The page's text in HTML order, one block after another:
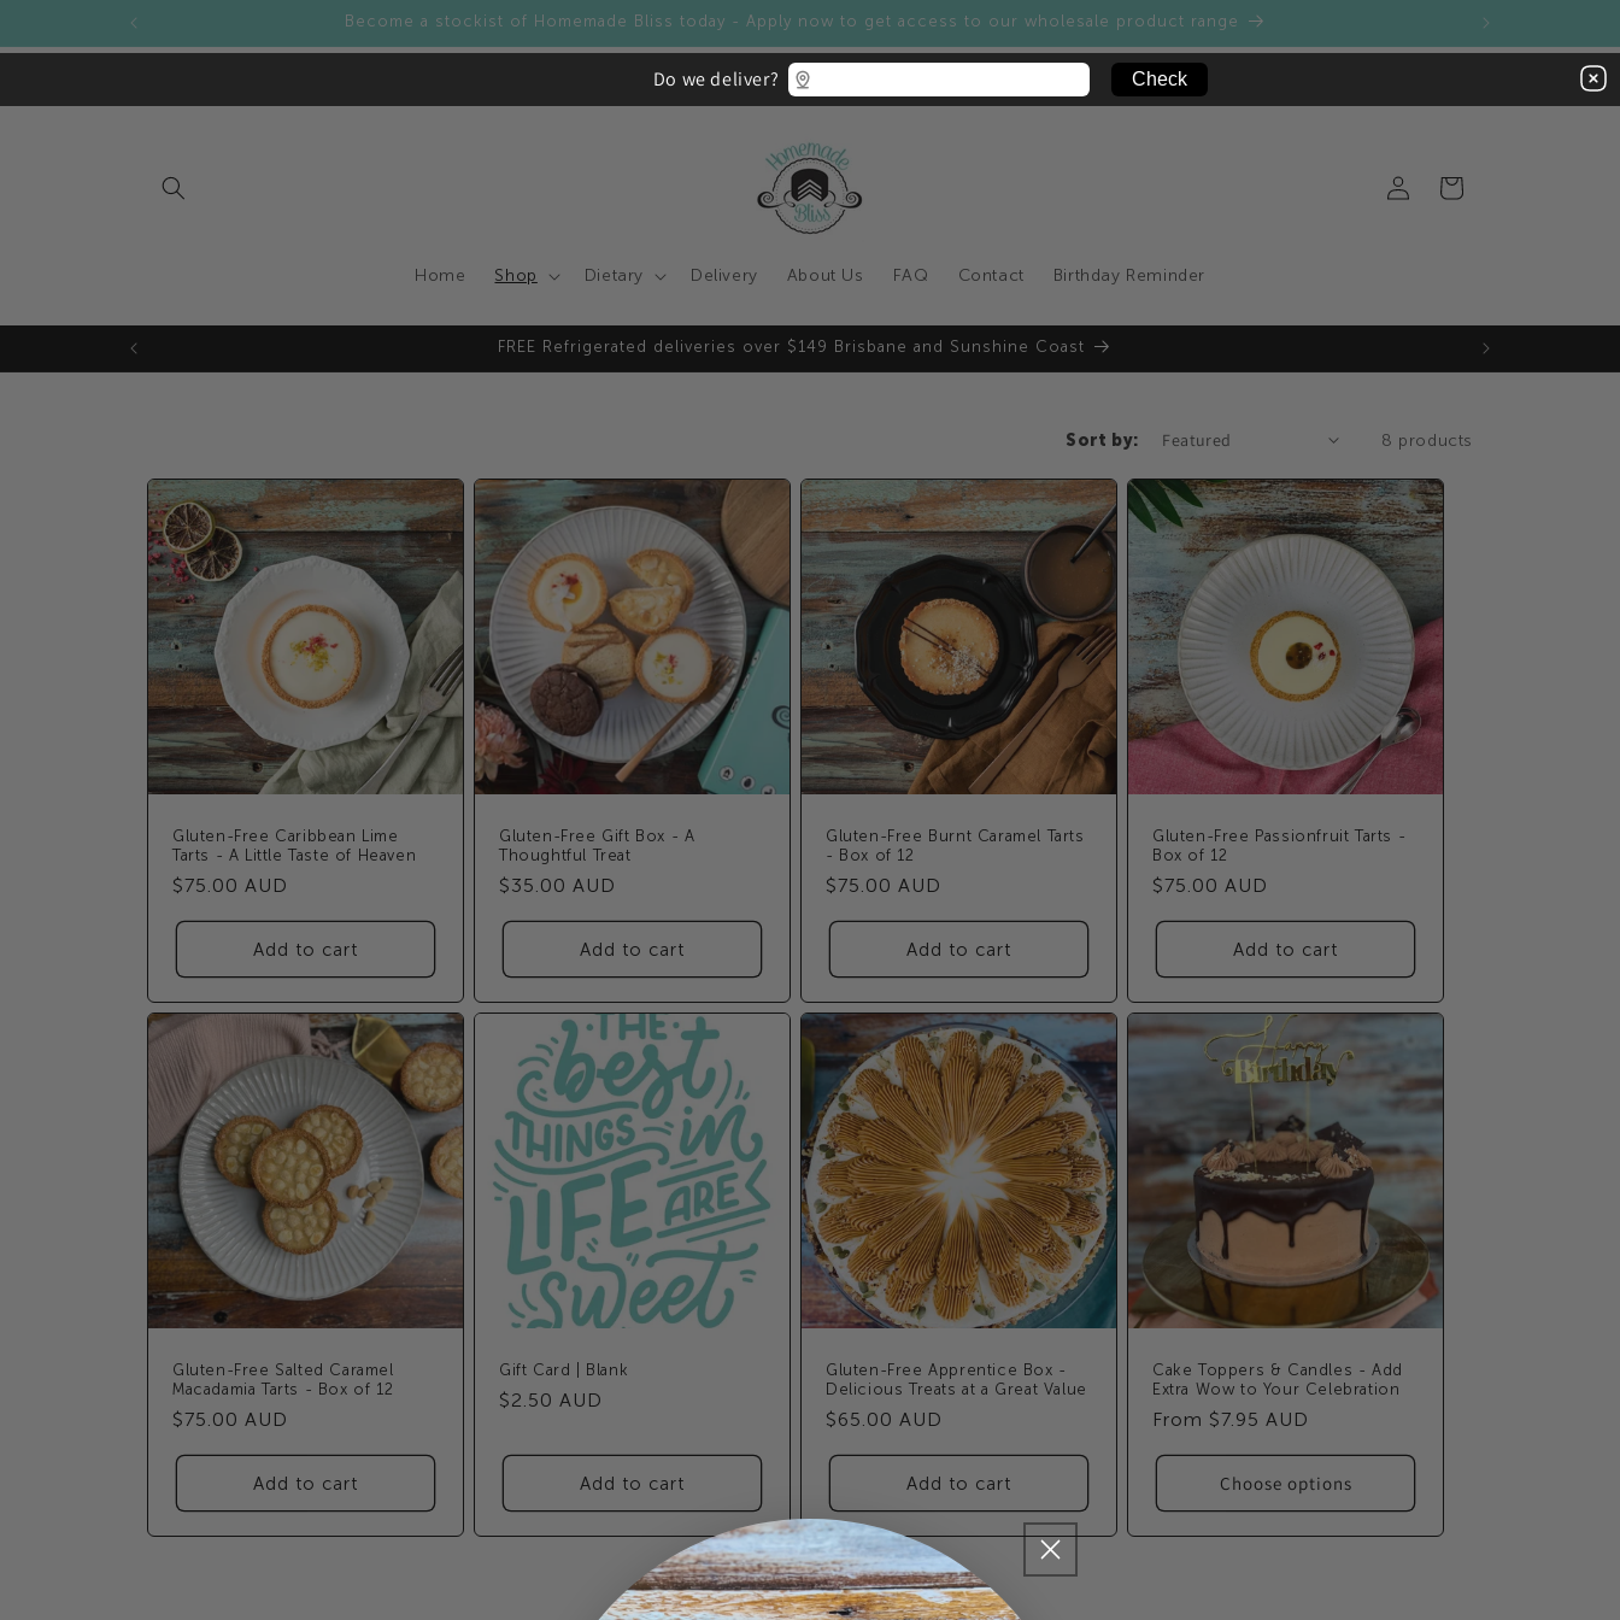
Become a stockist of Homemade Bliss today - Apply now to get access to our wholesale product range
Home Shop Dietary Delivery About Us FAQ Contact Birthday Reminder
Log
in
Cart
FREE Refrigerated deliveries over $149 Brisbane and Sunshine Coast
Sort by: 8 products
Gluten-Free Caribbean Lime
Tarts - A Little Taste of Heaven
Regular
price
$75.00 AUD
Add to cart
Gluten-Free Gift Box - A
Thoughtful Treat
Regular
price
$35.00 AUD
Add to cart
Gluten-Free Burnt Caramel Tarts
- Box of 12
Regular
price
$75.00 AUD
Add to cart
Gluten-Free Passionfruit Tarts -
Box of 12
Regular
price
$75.00 AUD
Add to cart
Gluten-Free Salted Caramel
Macadamia Tarts - Box of 12
Regular
price
$75.00 AUD
Add to cart
Gift Card | Blank
Regular
$2.50 AUD
Add to cart
Gluten-Free Apprentice Box -
Delicious Treats at a Great Value
Regular
price
$65.00 AUD
Add to cart
Cake Toppers & Candles - Add
Extra Wow to Your Celebration
Regular
price
From $7.95 AUD
Choose options
Do we deliver?